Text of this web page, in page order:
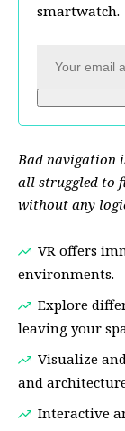
smartwatch.
Bad navigation
all struggled to
without any
VR offers
environments.
Explore
leaving your
Visualize
and
Interactive